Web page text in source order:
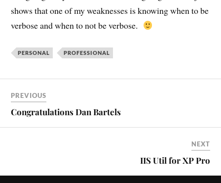
shows that one of my weaknesses is knowing when to be
verbose and when to not be verbose.
PERSONAL PROFESSIONAL
PREVIOUS
Congratulations Dan Bartels
NEXT
IIS Util for XP Pro